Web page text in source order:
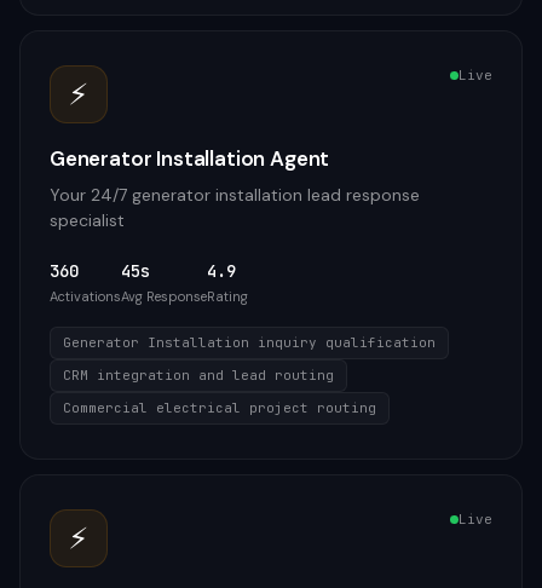
⚡ Live
Generator Installation Agent
Your 24/7 generator installation lead response
specialist
360
Activations
45s
Avg Response
4.9
Rating
Generator Installation inquiry qualification
CRM integration and lead routing
Commercial electrical project routing
⚡ Live